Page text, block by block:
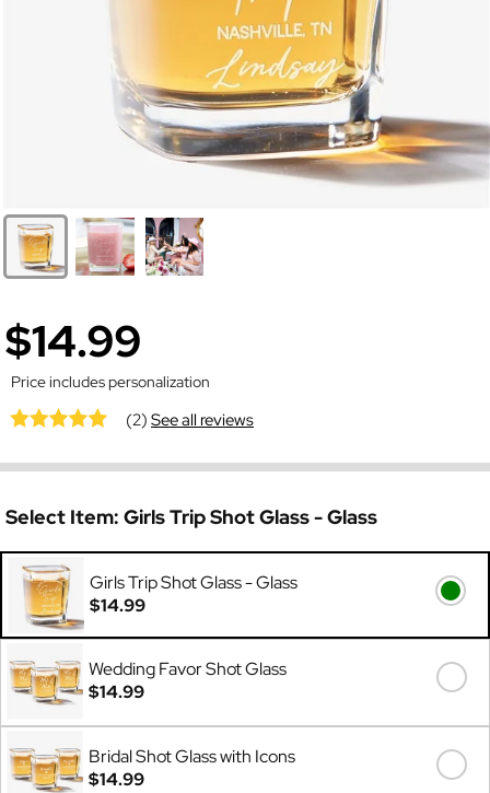
$14.99
Price includes personalization
(2)See all reviews
Select Item: Girls Trip Shot Glass - Glass
Girls Trip Shot Glass - Glass
$14.99
Wedding Favor Shot Glass
$14.99
Bridal Shot Glass with Icons
$14.99